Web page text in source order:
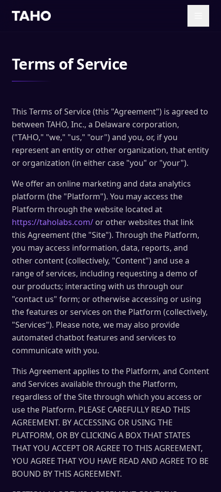
Terms of Service
This Terms of Service (this "Agreement") is agreed to
between TAHO, Inc., a Delaware corporation,
("TAHO," "we," "us," "our") and you, or, if you
represent an entity or other organization, that entity
or organization (in either case "you" or "your").
We offer an online marketing and data analytics
platform (the "Platform"). You may access the
Platform through the website located at
https://taholabs.com/ or other websites that link
this Agreement (the "Site"). Through the Platform,
you may access information, data, reports, and
other content (collectively, "Content") and use a
range of services, including requesting a demo of
our products; interacting with us through our
"contact us" form; or otherwise accessing or using
the features or services on the Platform (collectively,
"Services"). Please note, we may also provide
automated chatbot features and services to
communicate with you.
This Agreement applies to the Platform, and Content
and Services available through the Platform,
regardless of the Site through which you access or
use the Platform. PLEASE CAREFULLY READ THIS
AGREEMENT. BY ACCESSING OR USING THE
PLATFORM, OR BY CLICKING A BOX THAT STATES
THAT YOU ACCEPT OR AGREE TO THIS AGREEMENT,
YOU AGREE THAT YOU HAVE READ AND AGREE TO BE
BOUND BY THIS AGREEMENT.